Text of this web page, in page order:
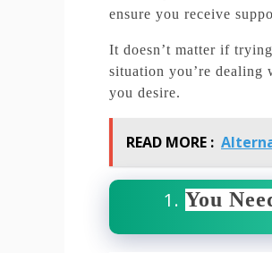
ensure you receive
It doesn’t matter if
situation you’re
you desire.
READ MORE :
You